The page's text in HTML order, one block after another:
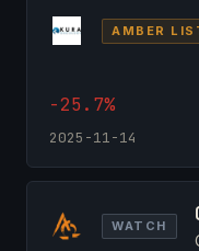
AMBER
-25.7%
2025-11-14
WATCH